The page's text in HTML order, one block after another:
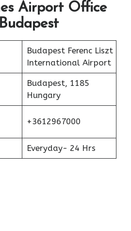
Airport Office
Budapest Ferenc Liszt
International Airport
Budapest, 1185
Hungary
+3612967000
Everyday- 24 Hrs